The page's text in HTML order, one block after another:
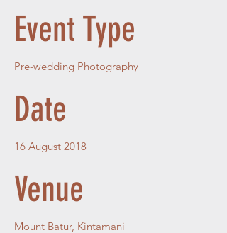
Event Type
Pre-wedding Photography
Date
16 August 2018
Venue
Mount Batur, Kintamani